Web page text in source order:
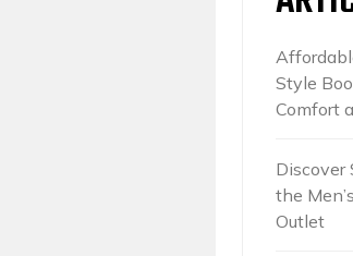
Style
Comfort
Discover
the
Outlet